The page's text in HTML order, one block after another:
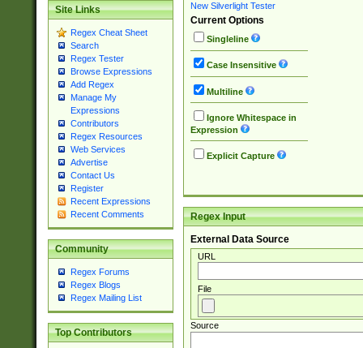
Site Links
Regex Cheat Sheet
Search
Regex Tester
Browse Expressions
Add Regex
Manage My
Expressions
Contributors
Regex Resources
Web Services
Advertise
Contact Us
Register
Recent Expressions
Recent Comments
Community
Regex Forums
Regex Blogs
Regex Mailing List
Top Contributors
New Silverlight Tester
Current Options
Singleline
Case Insensitive
Multiline
Ignore Whitespace in
Expression
Explicit Capture
Regex Input
External Data Source
URL
File
Source